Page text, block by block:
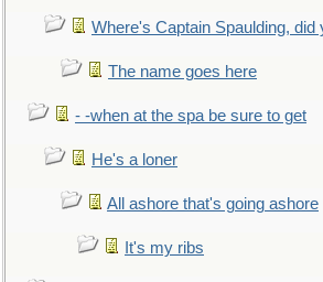
Where's Captain Spaulding, did
The name goes here
- -when at the spa be sure to get
He's a loner
All ashore that's going ashore
It's my ribs